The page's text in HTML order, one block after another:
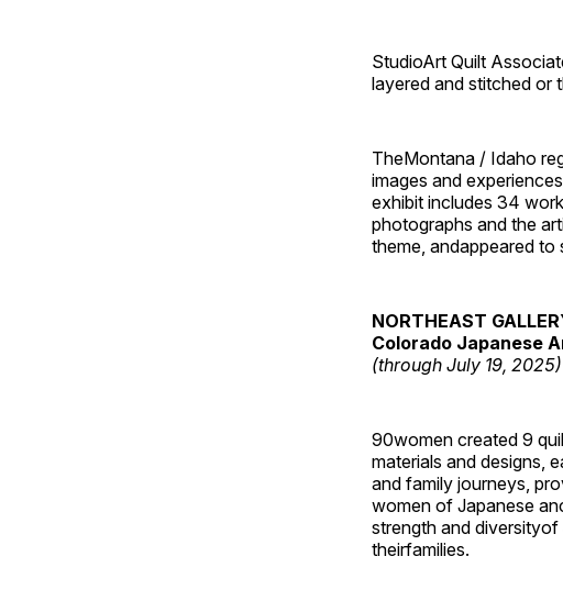
StudioArt Quilt
layered and stitched or
TheMontana / Idaho
images and
exhibit includes 34
photographs and the
theme, andappeared
NORTHEAST
Colorado Japanese
(through July 19, 2025)
90women created 9
materials and designs,
and family journeys,
women of Japanese
strength and diversityof
theirfamilies.